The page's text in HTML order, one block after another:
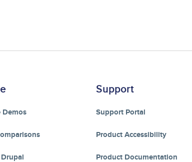
Demos
Support
Support Portal
Product Accessibility
Product Documentation